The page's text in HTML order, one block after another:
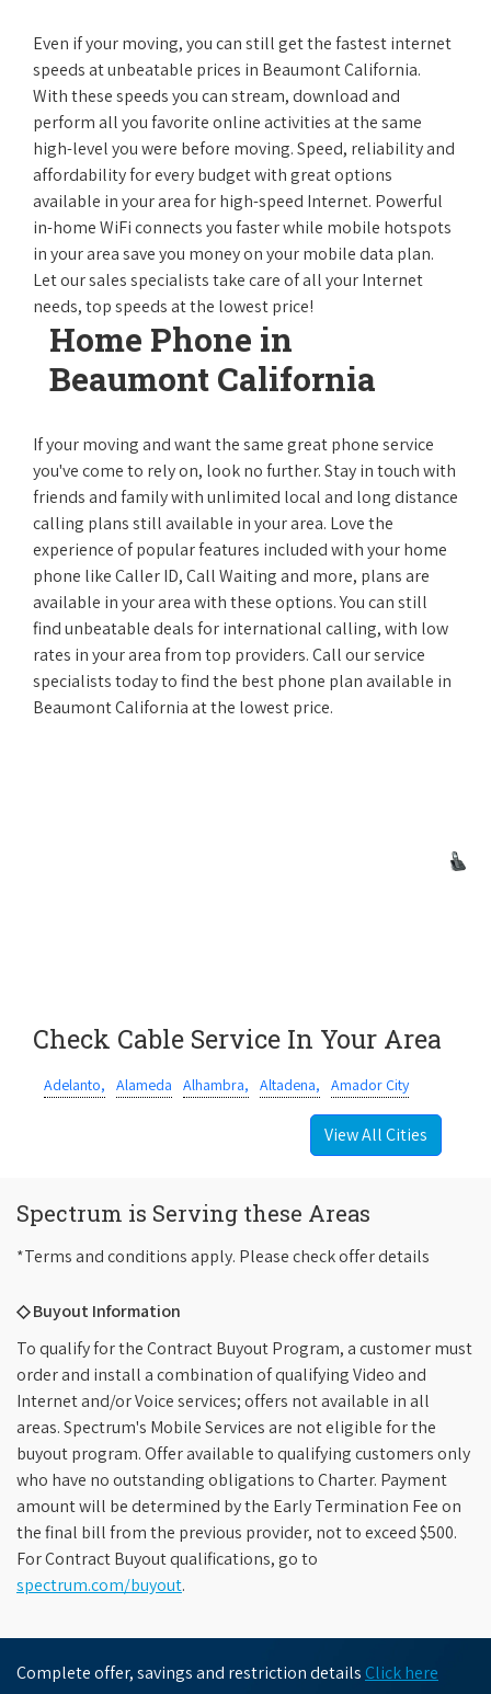
Even if your moving, you can still get the fastest internet
speeds at unbeatable prices in Beaumont California.
With these speeds you can stream, download and
perform all you favorite online activities at the same
high-level you were before moving. Speed, reliability and
affordability for every budget with great options
available in your area for high-speed Internet. Powerful
in-home WiFi connects you faster while mobile hotspots
in your area save you money on your mobile data plan.
Let our sales specialists take care of all your Internet
needs, top speeds at the lowest price!
Home Phone in
Beaumont California
If your moving and want the same great phone service
you've come to rely on, look no further. Stay in touch with
friends and family with unlimited local and long distance
calling plans still available in your area. Love the
experience of popular features included with your home
phone like Caller ID, Call Waiting and more, plans are
available in your area with these options. You can still
find unbeatable deals for international calling, with low
rates in your area from top providers. Call our service
specialists today to find the best phone plan available in
Beaumont California at the lowest price.
Check Cable Service In Your Area
Adelanto, Alameda Alhambra, Altadena, Amador City
View All Cities
Spectrum is Serving these Areas
*Terms and conditions apply. Please check offer details
◇ Buyout Information
To qualify for the Contract Buyout Program, a customer must
order and install a combination of qualifying Video and
Internet and/or Voice services; offers not available in all
areas. Spectrum's Mobile Services are not eligible for the
buyout program. Offer available to qualifying customers only
who have no outstanding obligations to Charter. Payment
amount will be determined by the Early Termination Fee on
the final bill from the previous provider, not to exceed $500.
For Contract Buyout qualifications, go to
spectrum.com/buyout.
Complete offer, savings and restriction details Click here